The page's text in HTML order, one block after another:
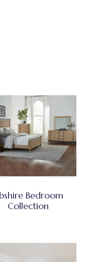
Bedroom
Collection